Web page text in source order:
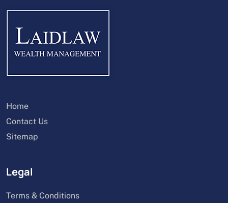
Home
Contact Us
Sitemap
Legal
Terms & Conditions